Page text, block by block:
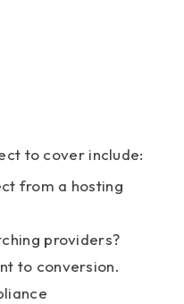
to cover include:
from a hosting
providers?
to conversion.